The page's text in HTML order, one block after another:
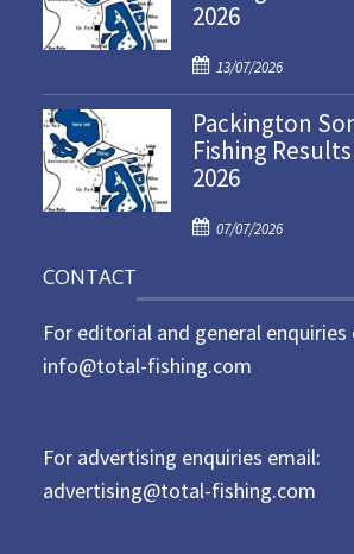
e
o
n
2026
P
o
s
t
e
o
13/07/2026
Packington
Fishing
2026
P
t
e
d
07/07/2026
CONTACT
For editorial and general enquiries
info@total-fishing.com
For advertising enquiries email:
advertising@total-fishing.com